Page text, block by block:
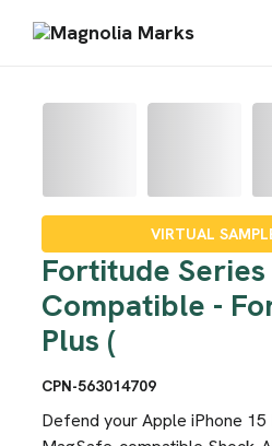
VIRTUAL
Fortitude Series
Compatible -
Plus (
CPN-563014709
Defend your Apple iPhone 15